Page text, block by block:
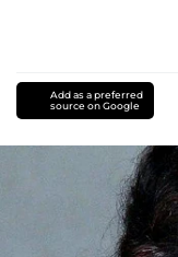
Add as a preferred
source on Google